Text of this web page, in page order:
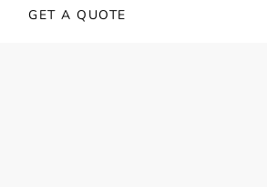
GET A QUOTE